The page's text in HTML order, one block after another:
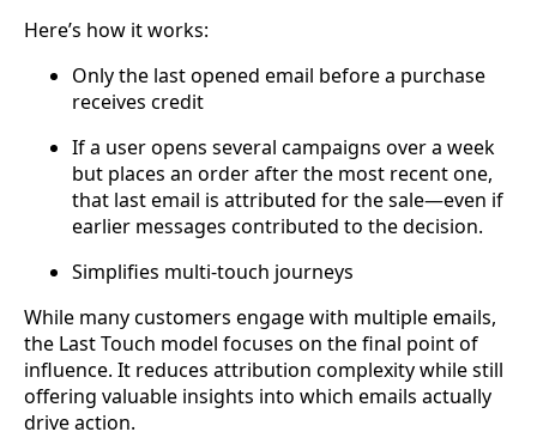
Here’s how it works:
Only the last opened email before a purchase
receives credit
If a user opens several campaigns over a week
but places an order after the most recent one,
that last email is attributed for the sale—even if
earlier messages contributed to the decision.
Simplifies multi-touch journeys
While many customers engage with multiple emails,
the Last Touch model focuses on the final point of
influence. It reduces attribution complexity while still
offering valuable insights into which emails actually
drive action.